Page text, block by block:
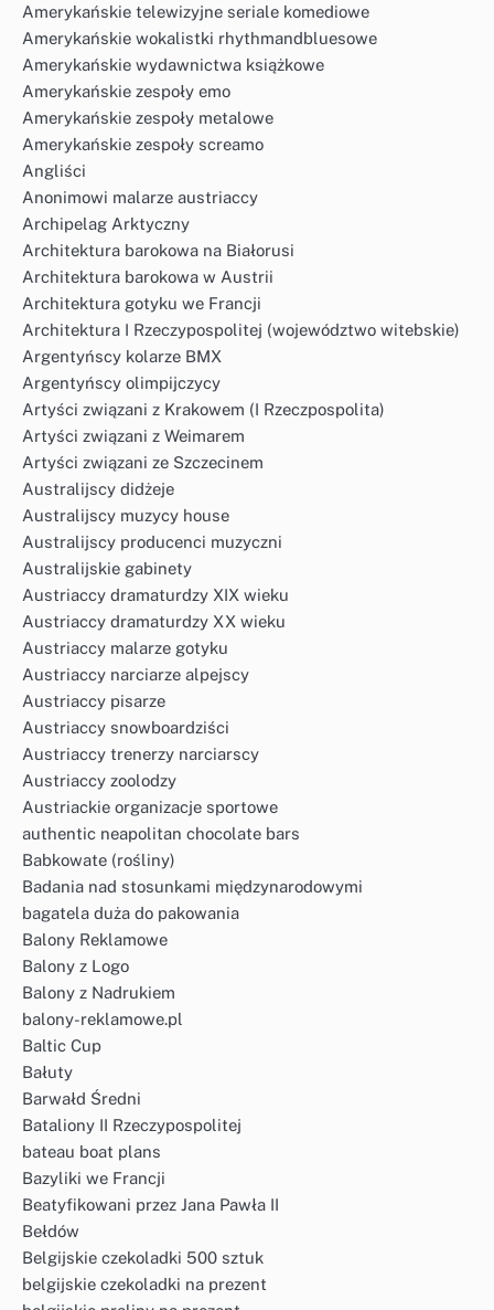
Amerykańskie telewizyjne seriale komediowe
Amerykańskie wokalistki rhythmandbluesowe
Amerykańskie wydawnictwa książkowe
Amerykańskie zespoły emo
Amerykańskie zespoły metalowe
Amerykańskie zespoły screamo
Angliści
Anonimowi malarze austriaccy
Archipelag Arktyczny
Architektura barokowa na Białorusi
Architektura barokowa w Austrii
Architektura gotyku we Francji
Architektura I Rzeczypospolitej (województwo witebskie)
Argentyńscy kolarze BMX
Argentyńscy olimpijczycy
Artyści związani z Krakowem (I Rzeczpospolita)
Artyści związani z Weimarem
Artyści związani ze Szczecinem
Australijscy didżeje
Australijscy muzycy house
Australijscy producenci muzyczni
Australijskie gabinety
Austriaccy dramaturdzy XIX wieku
Austriaccy dramaturdzy XX wieku
Austriaccy malarze gotyku
Austriaccy narciarze alpejscy
Austriaccy pisarze
Austriaccy snowboardziści
Austriaccy trenerzy narciarscy
Austriaccy zoolodzy
Austriackie organizacje sportowe
authentic neapolitan chocolate bars
Babkowate (rośliny)
Badania nad stosunkami międzynarodowymi
bagatela duża do pakowania
Balony Reklamowe
Balony z Logo
Balony z Nadrukiem
balony-reklamowe.pl
Baltic Cup
Bałuty
Barwałd Średni
Bataliony II Rzeczypospolitej
bateau boat plans
Bazyliki we Francji
Beatyfikowani przez Jana Pawła II
Bełdów
Belgijskie czekoladki 500 sztuk
belgijskie czekoladki na prezent